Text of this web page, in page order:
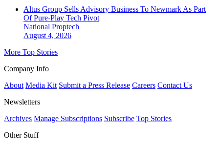
Altus Group Sells Advisory Business To Newmark As Part
Of Pure-Play Tech Pivot
National Proptech
August 4, 2026
More Top Stories
Company Info
About Media Kit Submit a Press Release Careers Contact Us
Newsletters
Archives Manage Subscriptions Subscribe Top Stories
Other Stuff